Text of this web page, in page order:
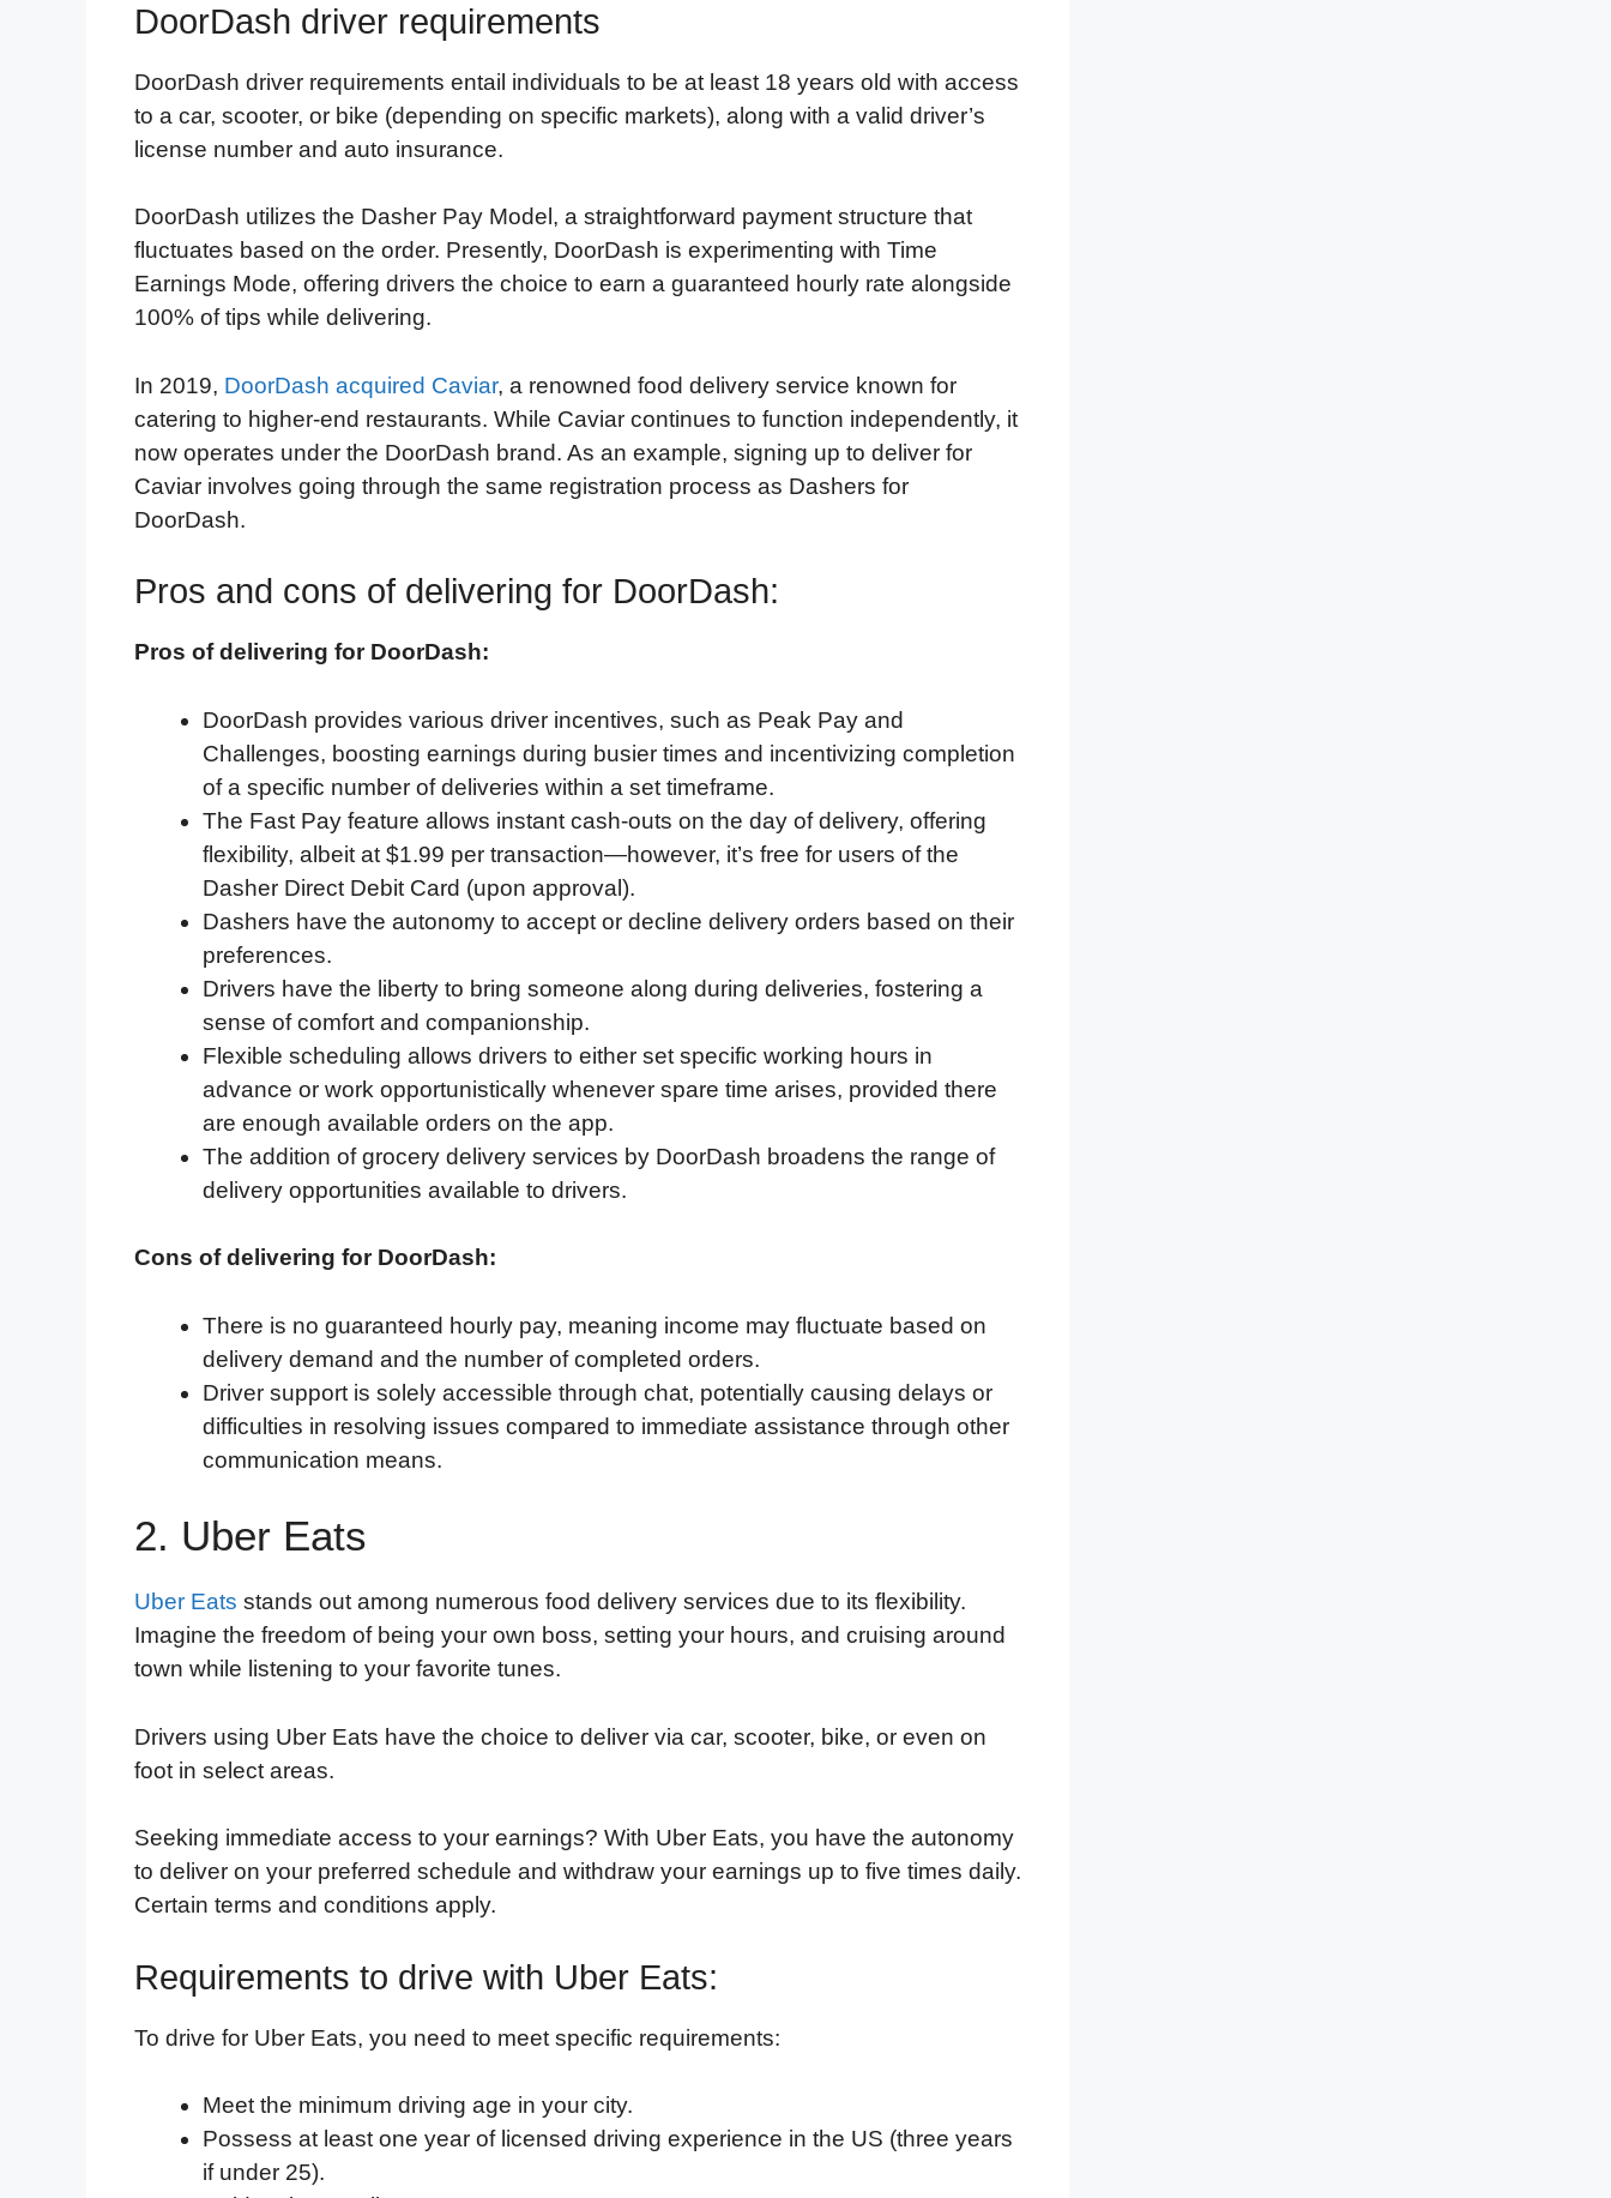
DoorDash driver requirements
DoorDash driver requirements entail individuals to be at least 18 years old with access
to a car, scooter, or bike (depending on specific markets), along with a valid driver’s
license number and auto insurance.
DoorDash utilizes the Dasher Pay Model, a straightforward payment structure that
fluctuates based on the order. Presently, DoorDash is experimenting with Time
Earnings Mode, offering drivers the choice to earn a guaranteed hourly rate alongside
100% of tips while delivering.
In 2019, DoorDash acquired Caviar, a renowned food delivery service known for
catering to higher-end restaurants. While Caviar continues to function independently, it
now operates under the DoorDash brand. As an example, signing up to deliver for
Caviar involves going through the same registration process as Dashers for
DoorDash.
Pros and cons of delivering for DoorDash:
Pros of delivering for DoorDash:
DoorDash provides various driver incentives, such as Peak Pay and
Challenges, boosting earnings during busier times and incentivizing completion
of a specific number of deliveries within a set timeframe.
The Fast Pay feature allows instant cash-outs on the day of delivery, offering
flexibility, albeit at $1.99 per transaction—however, it’s free for users of the
Dasher Direct Debit Card (upon approval).
Dashers have the autonomy to accept or decline delivery orders based on their
preferences.
Drivers have the liberty to bring someone along during deliveries, fostering a
sense of comfort and companionship.
Flexible scheduling allows drivers to either set specific working hours in
advance or work opportunistically whenever spare time arises, provided there
are enough available orders on the app.
The addition of grocery delivery services by DoorDash broadens the range of
delivery opportunities available to drivers.
Cons of delivering for DoorDash:
There is no guaranteed hourly pay, meaning income may fluctuate based on
delivery demand and the number of completed orders.
Driver support is solely accessible through chat, potentially causing delays or
difficulties in resolving issues compared to immediate assistance through other
communication means.
2. Uber Eats
Uber Eats stands out among numerous food delivery services due to its flexibility.
Imagine the freedom of being your own boss, setting your hours, and cruising around
town while listening to your favorite tunes.
Drivers using Uber Eats have the choice to deliver via car, scooter, bike, or even on
foot in select areas.
Seeking immediate access to your earnings? With Uber Eats, you have the autonomy
to deliver on your preferred schedule and withdraw your earnings up to five times daily.
Certain terms and conditions apply.
Requirements to drive with Uber Eats:
To drive for Uber Eats, you need to meet specific requirements:
Meet the minimum driving age in your city.
Possess at least one year of licensed driving experience in the US (three years
if under 25).